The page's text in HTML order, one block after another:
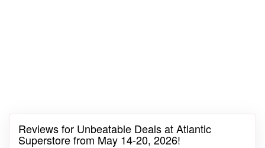
Reviews for Unbeatable Deals at Atlantic
Superstore from May 14-20, 2026!